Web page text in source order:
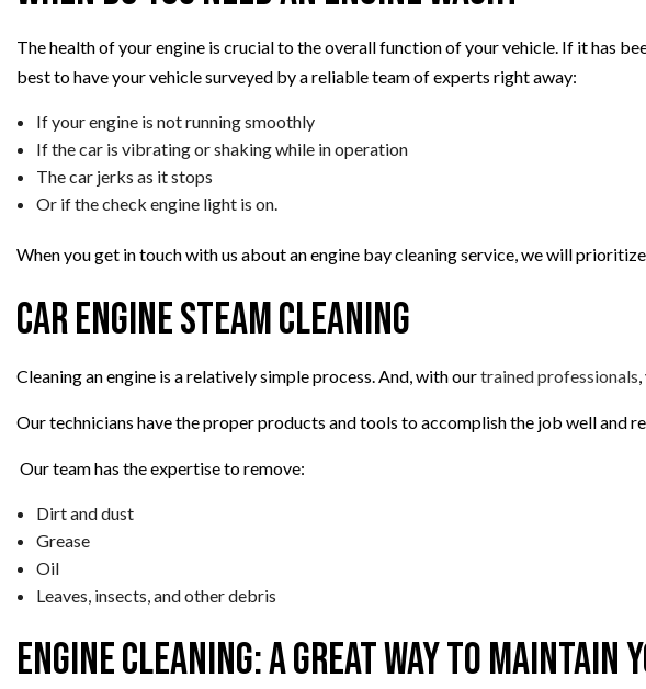
The health of your engine is crucial to the overall function of your vehicle. If it has
best to have your vehicle surveyed by a reliable team of experts right away:
If your engine is not running smoothly
If the car is vibrating or shaking while in operation
The car jerks as it stops
Or if the check engine light is on.
When you get in touch with us about an engine bay cleaning service, we will
Car Engine Steam Cleaning
Cleaning an engine is a relatively simple process. And, with ourtrained professionals
Our technicians have the proper products and tools to accomplish the job well and
Our team has the expertise to remove:
Dirt and dust
Grease
Oil
Leaves, insects, and other debris
Engine Cleaning: A Great Way to Maintain